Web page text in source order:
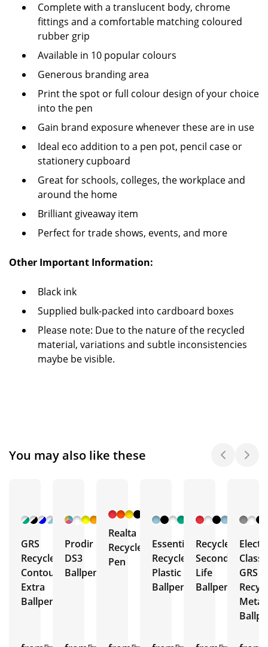
Complete with a translucent body, chrome
fittings and a comfortable matching coloured
rubber grip
Available in 10 popular colours
Generous branding area
Print the spot or full colour design of your choice
into the pen
Gain brand exposure whenever these are in use
Ideal eco addition to a pen pot, pencil case or
stationery cupboard
Great for schools, colleges, the workplace and
around the home
Brilliant giveaway item
Perfect for trade shows, events, and more
Other Important Information:
Black ink
Supplied bulk-packed into cardboard boxes
Please note: Due to the nature of the recycled
material, variations and subtle inconsistencies
maybe be visible.
You may also like these
+ 6
More
GRS
Recycled
Contour
Extra
Ballpen
+ 30
Prodir
DS3
Ballpen
Realta
Recycled
Pen
+ 5
More
Essential
Recycled
Plastic
Ballpen
+ 2
More
Recycled
Second
Life
Ballpen
GRS
Metal